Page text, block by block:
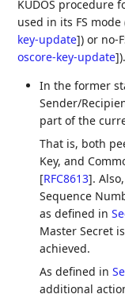
KUDOS procedure
used in its FS
key-update]) or no-
oscore-key-update]).
In the former
Sender/
part of the
That is, both
Key, and
[RFC8613].
Sequence
as defined in
Master Secret
achieved.
As defined in
additional